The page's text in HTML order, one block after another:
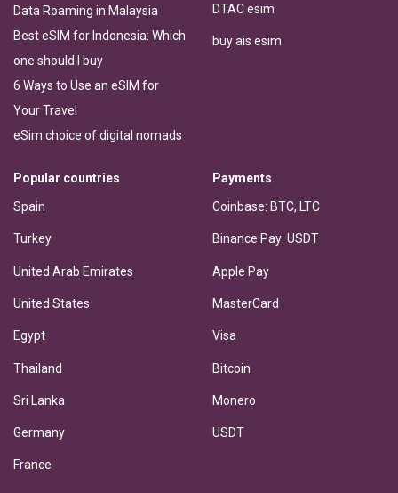
Data Roaming in Malaysia
Best eSIM for Indonesia: Which
one should I buy
6 Ways to Use an eSIM for
Your Travel
eSim choice of digital nomads
DTAC esim
buy ais esim
Popular countries
Spain
Turkey
United Arab Emirates
United States
Egypt
Thailand
Sri Lanka
Germany
France
Payments
Coinbase: BTC, LTC
Binance Pay: USDT
Apple Pay
MasterCard
Visa
Bitcoin
Monero
USDT